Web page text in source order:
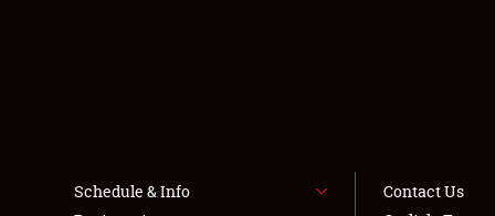
Schedule & Info
Contact Us